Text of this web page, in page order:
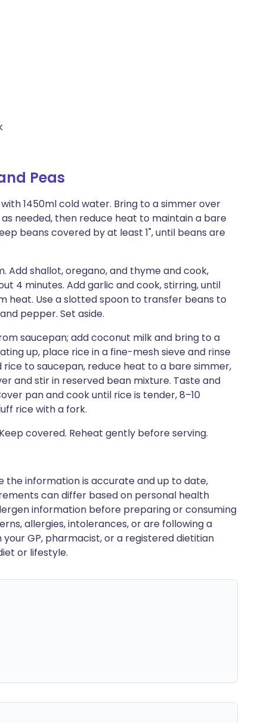
Peas
1450ml cold water. Bring to a simmer over
needed, then reduce heat to maintain a bare
beans covered by at least 1", until beans are
Add shallot, oregano, and thyme and cook,
4 minutes. Add garlic and cook, stirring, until
heat. Use a slotted spoon to transfer beans to
pepper. Set aside.
saucepan; add coconut milk and bring to a
up, place rice in a fine-mesh sieve and rinse
to saucepan, reduce heat to a bare simmer,
and stir in reserved bean mixture. Taste and
pan and cook until rice is tender, 8–10
rice with a fork.
covered. Reheat gently before serving.
the information is accurate and up to date,
can differ based on personal health
information before preparing or consuming
allergies, intolerances, or are following a
GP, pharmacist, or a registered dietitian
or lifestyle.